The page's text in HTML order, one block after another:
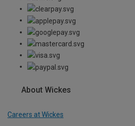
About Wickes
Careers at Wickes